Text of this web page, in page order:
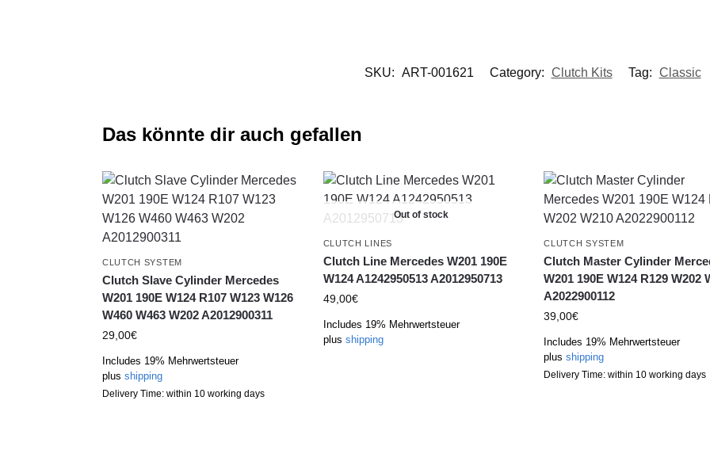
SKU: ART-001621 Category: Clutch Kits Tag: Classic
Das könnte dir auch gefallen
CLUTCH SYSTEM
Clutch Slave Cylinder Mercedes
W201 190E W124 R107 W123 W126
W460 W463 W202 A2012900311
29,00€
Includes 19% Mehrwertsteuer
plus shipping
Delivery Time: within 10 working days
Out of stock
CLUTCH LINES
Clutch Line Mercedes W201 190E
W124 A1242950513 A2012950713
49,00€
Includes 19% Mehrwertsteuer
plus shipping
CLUTCH SYSTEM
Clutch Master Cylinder
W201 190E W124 R129 W202
A2022900112
39,00€
Includes 19% Mehrwertsteuer
plusshipping
Delivery Time: within 10 working days